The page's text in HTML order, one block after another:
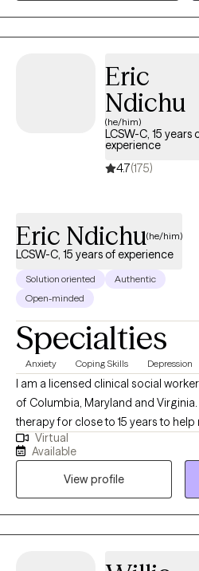
Eric
Ndichu
(he/him)
LCSW-C, 15 years
experience
4.7(175)
Eric Ndichu(he/him)
LCSW-C, 15 years of experience
Solution oriented
Authentic
Open-minded
Specialties
Anxiety Coping Skills Depression
I am a licensed clinical social
of Columbia, Maryland and
therapy for close to 15 years to
health symptoms including
and anxiety. I believe people are
their circumstances but sometimes
from a therapist to succeed.
Virtual
Available
View profile